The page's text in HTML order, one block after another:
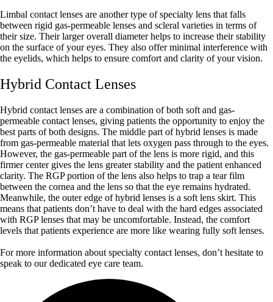
Limbal contact lenses are another type of specialty lens that falls
between rigid gas-permeable lenses and scleral varieties in terms of
their size. Their larger overall diameter helps to increase their stability
on the surface of your eyes. They also offer minimal interference with
the eyelids, which helps to ensure comfort and clarity of your vision.
Hybrid Contact Lenses
Hybrid contact lenses are a combination of both soft and gas-
permeable contact lenses, giving patients the opportunity to enjoy the
best parts of both designs. The middle part of hybrid lenses is made
from gas-permeable material that lets oxygen pass through to the eyes.
However, the gas-permeable part of the lens is more rigid, and this
firmer center gives the lens greater stability and the patient enhanced
clarity. The RGP portion of the lens also helps to trap a tear film
between the cornea and the lens so that the eye remains hydrated.
Meanwhile, the outer edge of hybrid lenses is a soft lens skirt. This
means that patients don’t have to deal with the hard edges associated
with RGP lenses that may be uncomfortable. Instead, the comfort
levels that patients experience are more like wearing fully soft lenses.
For more information about specialty contact lenses, don’t hesitate to
speak to our dedicated eye care team.